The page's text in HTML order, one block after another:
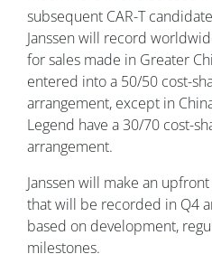
subsequent CAR-T
Janssen will record
for sales made in Greater
entered into a 50/50 cost-
arrangement, except in
Legend have a 30/70 cost-
arrangement.
Janssen will make an
that will be recorded in Q4
based on development,
milestones.